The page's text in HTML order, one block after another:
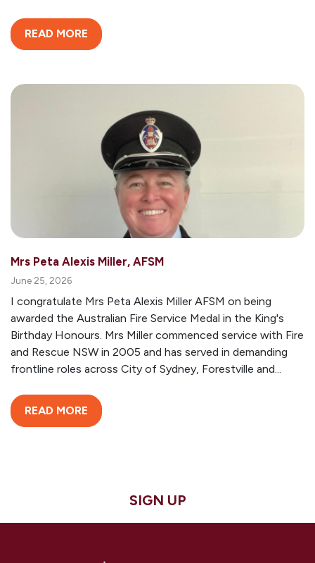
READ MORE
Mrs Peta Alexis Miller, AFSM
June 25, 2026
I congratulate Mrs Peta Alexis Miller AFSM on being
awarded the Australian Fire Service Medal in the King's
Birthday Honours. Mrs Miller commenced service with Fire
and Rescue NSW in 2005 and has served in demanding
frontline roles across City of Sydney, Forestville and...
READ MORE
SIGN UP